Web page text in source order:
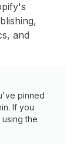
and
pinned
If you
the